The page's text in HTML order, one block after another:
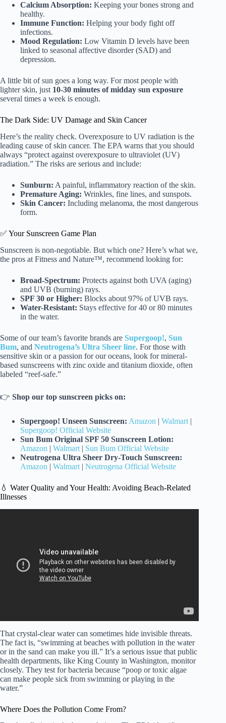
Calcium Absorption: Keeping your bones strong and
healthy.
Immune Function: Helping your body fight off
infections.
Mood Regulation: Low Vitamin D levels have been
linked to seasonal affective disorder (SAD) and
depression.
A little bit of sun goes a long way. For most people with
lighter skin, just 10-30 minutes of midday sun exposure
several times a week is enough.
The Dark Side: UV Damage and Skin Cancer
Here’s the reality check. Overexposure to UV radiation is the
leading cause of skin cancer. The EPA warns that you should
always “protect against overexposure to ultraviolet (UV)
radiation.” The risks are serious and include:
Sunburn: A painful, inflammatory reaction of the skin.
Premature Aging: Wrinkles, fine lines, and sunspots.
Skin Cancer: Including melanoma, the most dangerous
form.
✅ Your Sunscreen Game Plan
Sunscreen is non-negotiable. But which one? Here’s what we,
the pros at Fitness and Nature™, recommend looking for:
Broad-Spectrum: Protects against both UVA (aging)
and UVB (burning) rays.
SPF 30 or Higher: Blocks about 97% of UVB rays.
Water-Resistant: Stays effective for 40 or 80 minutes
in the water.
Some of our team’s favorite brands are Supergoop!, Sun
Bum, and Neutrogena’s Ultra Sheer line. For those with
sensitive skin or a passion for our oceans, look for mineral-
based sunscreens with zinc oxide and titanium dioxide, often
labeled “reef-safe.”
👉 Shop our top sunscreen picks on:
Supergoop! Unseen Sunscreen: Amazon | Walmart |
Supergoop! Official Website
Sun Bum Original SPF 50 Sunscreen Lotion:
Amazon | Walmart | Sun Bum Official Website
Neutrogena Ultra Sheer Dry-Touch Sunscreen:
Amazon | Walmart | Neutrogena Official Website
💧 Water Quality and Your Health: Avoiding Beach-Related
Illnesses
That crystal-clear water can sometimes hide invisible threats.
The fact is, “swimming at beaches with pollution in the water
or in the sand can make you ill.” It’s a serious issue that public
health departments, like King County in Washington, monitor
closely. They test for bacteria because “poop or toxic algae
can make people sick from swimming or playing in the
water.”
Where Does the Pollution Come From?